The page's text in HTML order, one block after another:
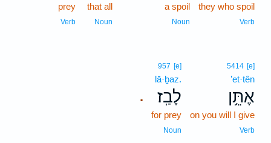
they who spoil
Verb
a spoil
Noun
that all
Noun
prey
Verb
5414 [e]
’et·tên
אֶתֵּ֥ן
on you will I give
Verb
.
957 [e]
lā·ḇaz.
לָבַֽז׃
for prey
Noun